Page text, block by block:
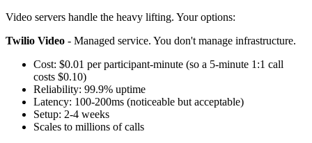
Video servers handle the heavy lifting. Your options:
Twilio Video - Managed service. You don't manage infrastructure.
Cost: $0.01 per participant-minute (so a 5-minute 1:1 call
costs $0.10)
Reliability: 99.9% uptime
Latency: 100-200ms (noticeable but acceptable)
Setup: 2-4 weeks
Scales to millions of calls